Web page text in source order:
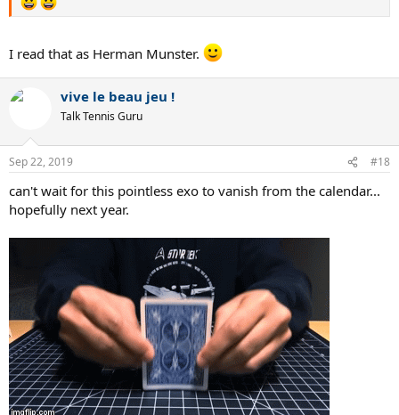
I read that as Herman Munster.
vive le beau jeu !
Talk Tennis Guru
Sep 22, 2019 #18
can't wait for this pointless exo to vanish from the calendar...
hopefully next year.